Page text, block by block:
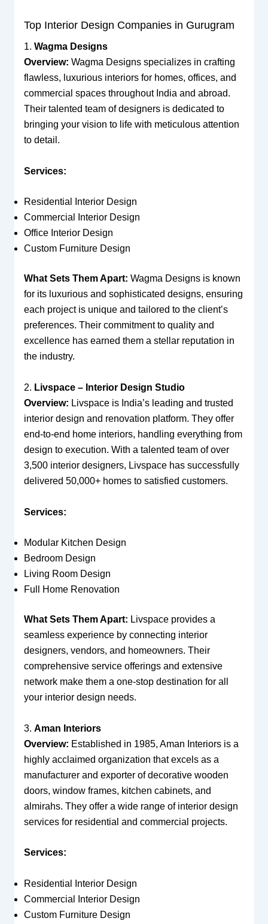
Top Interior Design Companies in Gurugram
1. Wagma Designs
Overview: Wagma Designs specializes in crafting
flawless, luxurious interiors for homes, offices, and
commercial spaces throughout India and abroad.
Their talented team of designers is dedicated to
bringing your vision to life with meticulous attention
to detail.
Services:
Residential Interior Design
Commercial Interior Design
Office Interior Design
Custom Furniture Design
What Sets Them Apart: Wagma Designs is known
for its luxurious and sophisticated designs, ensuring
each project is unique and tailored to the client’s
preferences. Their commitment to quality and
excellence has earned them a stellar reputation in
the industry.
2. Livspace – Interior Design Studio
Overview: Livspace is India’s leading and trusted
interior design and renovation platform. They offer
end-to-end home interiors, handling everything from
design to execution. With a talented team of over
3,500 interior designers, Livspace has successfully
delivered 50,000+ homes to satisfied customers.
Services:
Modular Kitchen Design
Bedroom Design
Living Room Design
Full Home Renovation
What Sets Them Apart: Livspace provides a
seamless experience by connecting interior
designers, vendors, and homeowners. Their
comprehensive service offerings and extensive
network make them a one-stop destination for all
your interior design needs.
3. Aman Interiors
Overview: Established in 1985, Aman Interiors is a
highly acclaimed organization that excels as a
manufacturer and exporter of decorative wooden
doors, window frames, kitchen cabinets, and
almirahs. They offer a wide range of interior design
services for residential and commercial projects.
Services:
Residential Interior Design
Commercial Interior Design
Custom Furniture Design